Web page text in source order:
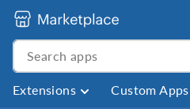
Extensions Custom Apps